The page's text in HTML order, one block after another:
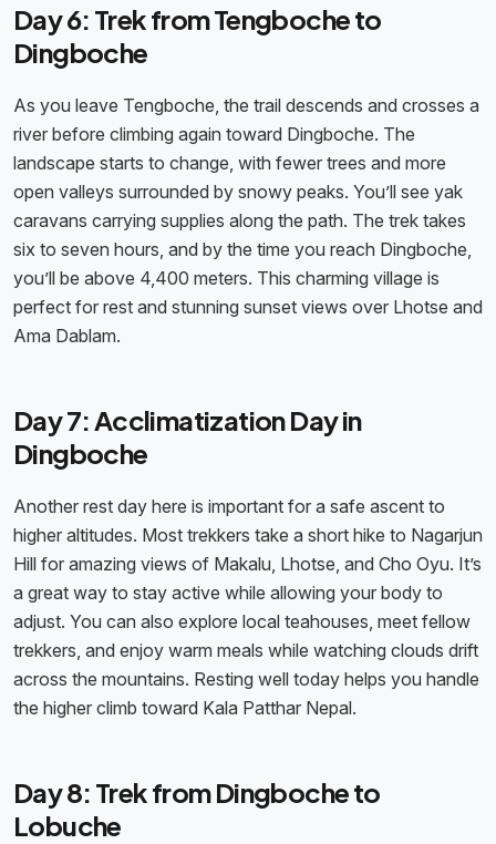
Day 6: Trek from Tengboche to
Dingboche
As you leave Tengboche, the trail descends and crosses a
river before climbing again toward Dingboche. The
landscape starts to change, with fewer trees and more
open valleys surrounded by snowy peaks. You’ll see yak
caravans carrying supplies along the path. The trek takes
six to seven hours, and by the time you reach Dingboche,
you’ll be above 4,400 meters. This charming village is
perfect for rest and stunning sunset views over Lhotse and
Ama Dablam.
Day 7: Acclimatization Day in
Dingboche
Another rest day here is important for a safe ascent to
higher altitudes. Most trekkers take a short hike to Nagarjun
Hill for amazing views of Makalu, Lhotse, and Cho Oyu. It’s
a great way to stay active while allowing your body to
adjust. You can also explore local teahouses, meet fellow
trekkers, and enjoy warm meals while watching clouds drift
across the mountains. Resting well today helps you handle
the higher climb toward Kala Patthar Nepal.
Day 8: Trek from Dingboche to
Lobuche